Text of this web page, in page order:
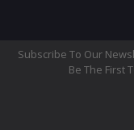
Subscribe To Our
Be The First